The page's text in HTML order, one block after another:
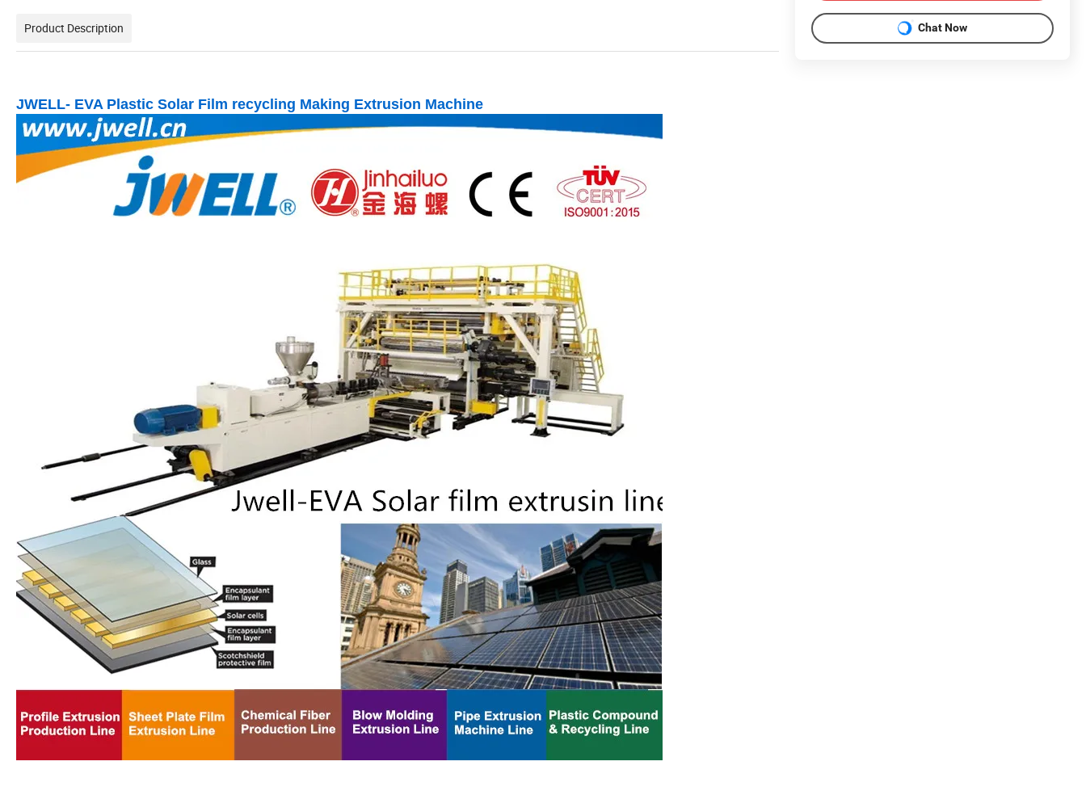
Product Description
JWELL- EVA Plastic Solar Film recycling Making Extrusion Machine
Chat Now